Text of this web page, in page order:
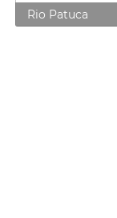
Rio Patuca
to